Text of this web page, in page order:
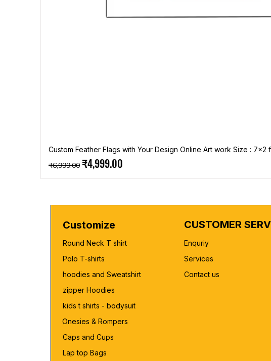
Custom Feather Flags with Your Design Online Art work Size : 7x2
Regular Price
₹6,999.00 Sale Price
₹4,999.00
Customize
Round Neck T shirt
Polo T-shirts
hoodies and Sweatshirt
zipper Hoodies
kids t shirts - bodysuit
Onesies & Rompers
Caps and Cups
Lap top Bags
CUSTOMER
Enquriy
Services
Contact us